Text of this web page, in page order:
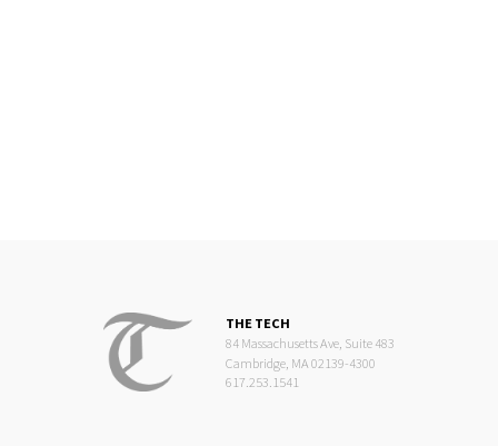
THE TECH
84 Massachusetts Ave, Suite 483
Cambridge, MA 02139-4300
617.253.1541